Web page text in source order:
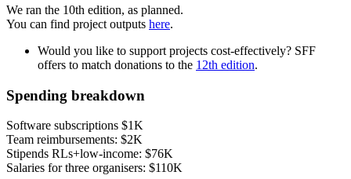
We ran the 10th edition, as planned.
You can find project outputs here.
Would you like to support projects cost-effectively? SFF
offers to match donations to the 12th edition.
Spending breakdown
Software subscriptions $1K
Team reimbursements: $2K
Stipends RLs+low-income: $76K
Salaries for three organisers: $110K